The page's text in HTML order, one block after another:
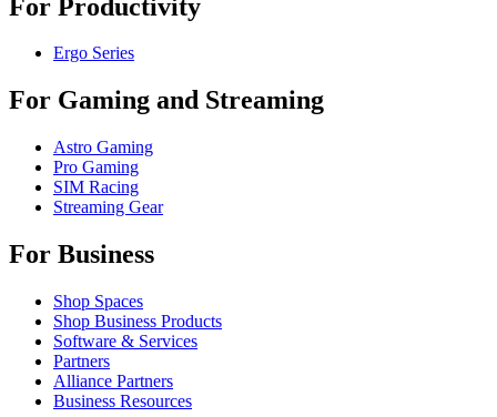
For Productivity
Ergo Series
For Gaming and Streaming
Astro Gaming
Pro Gaming
SIM Racing
Streaming Gear
For Business
Shop Spaces
Shop Business Products
Software & Services
Partners
Alliance Partners
Business Resources